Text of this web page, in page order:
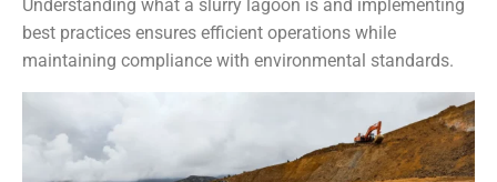
Understanding what a slurry lagoon is and implementing
best practices ensures efficient operations while
maintaining compliance with environmental standards.